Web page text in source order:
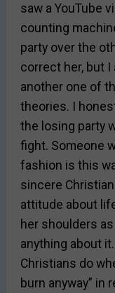
saw a YouTube
counting
party over the
correct her, but
another one of
theories. I
the losing party
fight. Someone
fashion is this
sincere
attitude about
her shoulders
anything about
Christians do
burn anyway” in